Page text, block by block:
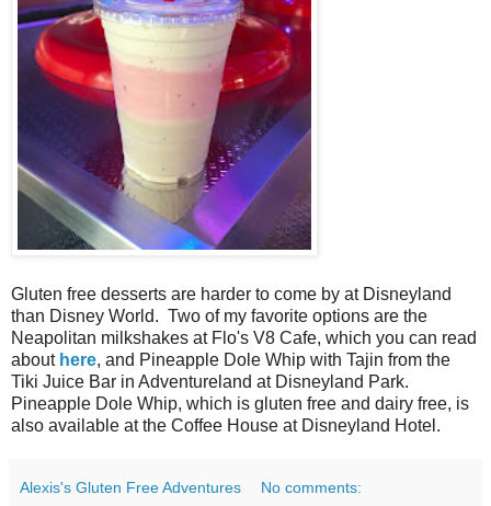
Gluten free desserts are harder to come by at Disneyland
than Disney World. Two of my favorite options are the
Neapolitan milkshakes at Flo's V8 Cafe, which you can read
about here, and Pineapple Dole Whip with Tajin from the
Tiki Juice Bar in Adventureland at Disneyland Park.
Pineapple Dole Whip, which is gluten free and dairy free, is
also available at the Coffee House at Disneyland Hotel.
Alexis's Gluten Free Adventures No comments: